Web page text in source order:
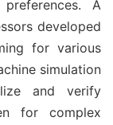
A
developed
for various
simulation
and verify
for complex